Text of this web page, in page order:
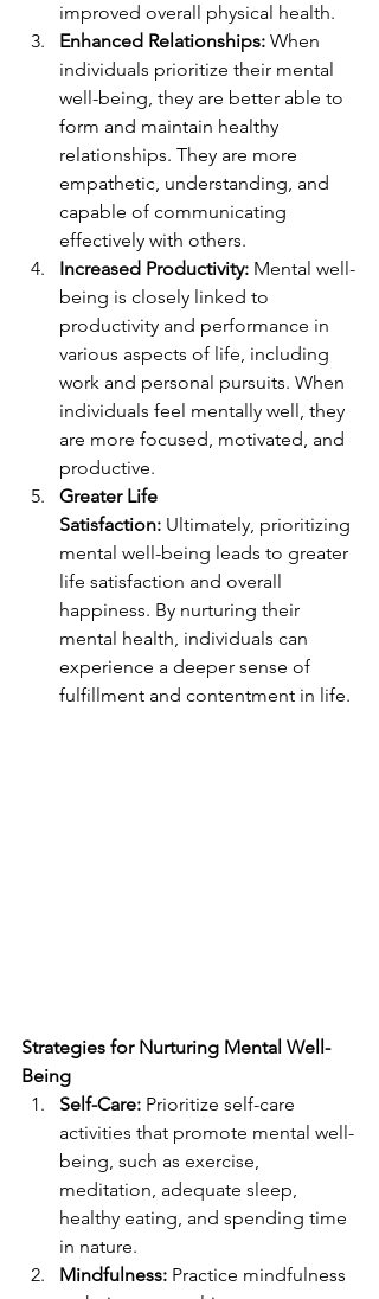
improved overall physical health.
Enhanced Relationships: When
individuals prioritize their mental
well-being, they are better able to
form and maintain healthy
relationships. They are more
empathetic, understanding, and
capable of communicating
effectively with others.
Increased Productivity: Mental well-
being is closely linked to
productivity and performance in
various aspects of life, including
work and personal pursuits. When
individuals feel mentally well, they
are more focused, motivated, and
productive.
Greater Life
Satisfaction: Ultimately, prioritizing
mental well-being leads to greater
life satisfaction and overall
happiness. By nurturing their
mental health, individuals can
experience a deeper sense of
fulfillment and contentment in life.
Strategies for Nurturing Mental Well-
Being
Self-Care: Prioritize self-care
activities that promote mental well-
being, such as exercise,
meditation, adequate sleep,
healthy eating, and spending time
in nature.
Mindfulness: Practice mindfulness